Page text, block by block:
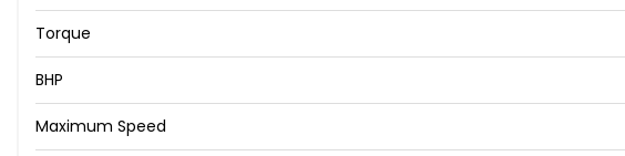
Torque
BHP
Maximum Speed